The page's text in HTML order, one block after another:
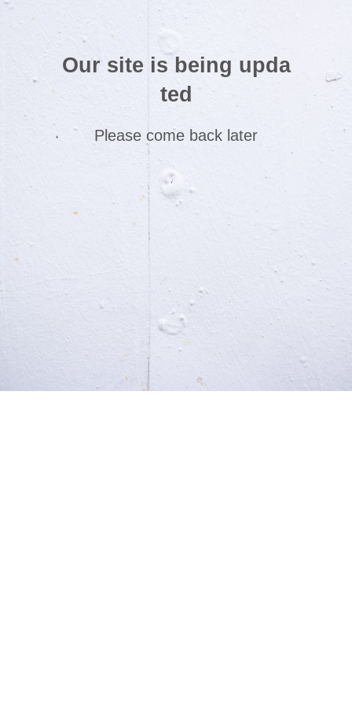
Our site is being upda
ted
Please come back later